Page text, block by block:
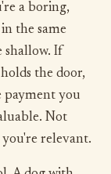
a boring,
the same
shallow. If
the door,
payment you
Not
you're relevant.